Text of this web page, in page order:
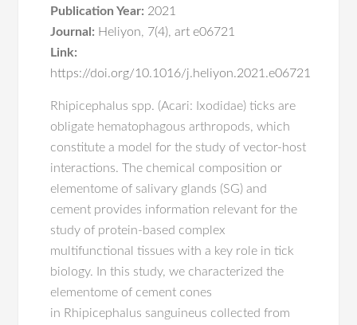
Publication Year: 2021
Journal: Heliyon, 7(4),art e06721
Link:
https://doi.org/10.1016/j.heliyon.2021.e06721
Rhipicephalus spp. (Acari: Ixodidae) ticks are
obligate hematophagous arthropods, which
constitute a model for the study of vector-host
interactions. The chemical composition or
elementome of salivary glands (SG) and
cement provides information relevant for the
study of protein-based complex
multifunctional tissues with a key role in tick
biology. In this study, we characterized the
elementome of cement cones
in Rhipicephalus sanguineus collected from